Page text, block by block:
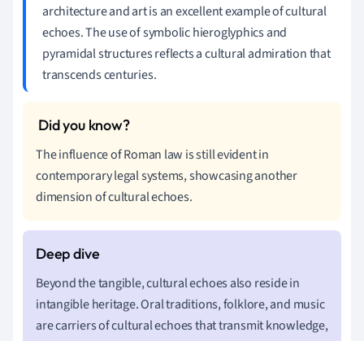
architecture and art is an excellent example of cultural
echoes. The use of symbolic hieroglyphics and
pyramidal structures reflects a cultural admiration that
transcends centuries.
The influence of Roman law is still evident in
contemporary legal systems, showcasing another
dimension of cultural echoes.
Beyond the tangible, cultural echoes also reside in
intangible heritage. Oral traditions, folklore, and music
are carriers of cultural echoes that transmit knowledge,